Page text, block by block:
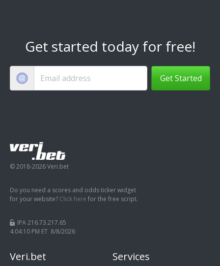
Get started today for free!
Get Started
© 2018-2026 Veri.bet
Do you need a scores and odds ticker widget
for your website? Click here for the free script.
IPA 216.73.217.65
4:04:11 PM ET 8/8/2026
Veri.bet Services